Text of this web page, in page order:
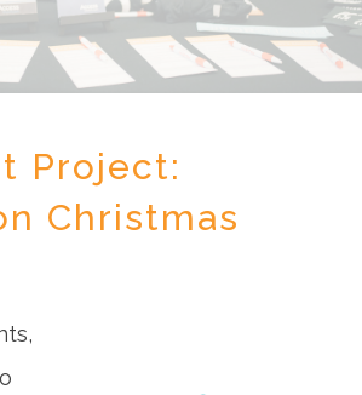
Project:
Christmas